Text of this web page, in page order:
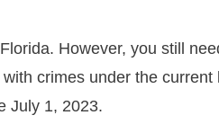
However, you still
crimes under the
July 1, 2023.